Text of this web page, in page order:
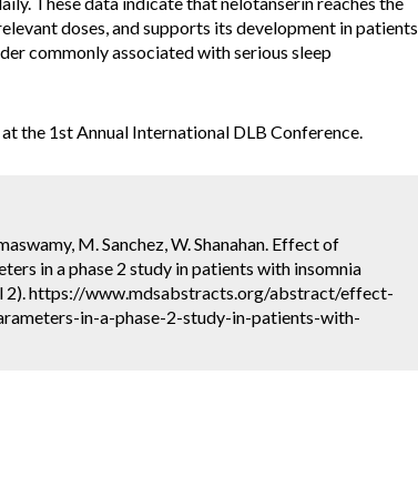
doses, and supports its development in patients
commonly associated with serious sleep
the 1st Annual International DLB Conference.
M. Sanchez, W. Shanahan. Effect of
in a phase 2 study in patients with insomnia
2). https://www.mdsabstracts.org/abstract/effect-
in-a-phase-2-study-in-patients-with-